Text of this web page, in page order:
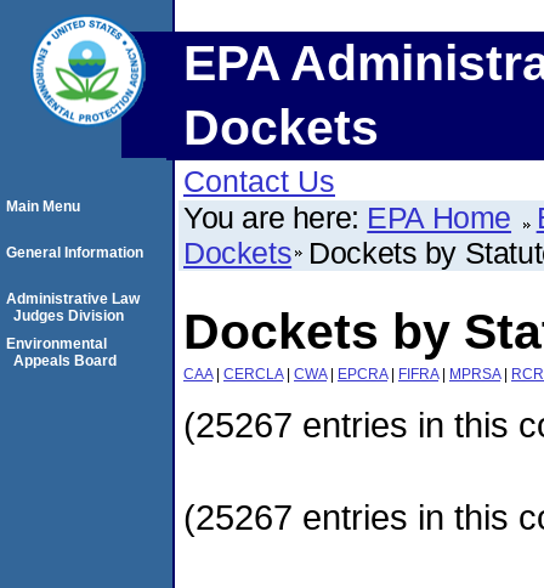
EPA
Dockets
Contact Us
You are here: EPA Home
Dockets Dockets by
Dockets by
CAA| CERCLA| CWA| EPCRA| FIFRA| MPRSA|
(25267 entries in this
(25267 entries in this
Main Menu
General Information
Administrative Law
Judges Division
Environmental
Appeals Board